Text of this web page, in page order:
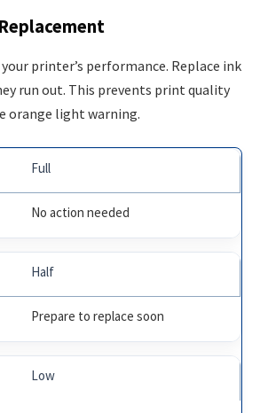
printer’s performance. Replace ink
run out. This prevents print quality
orange light warning.
Full
No action needed
Half
Prepare to replace soon
Low